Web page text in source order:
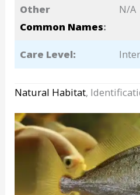
Other
Common Names:
N/A
Care Level:
Natural Habitat,